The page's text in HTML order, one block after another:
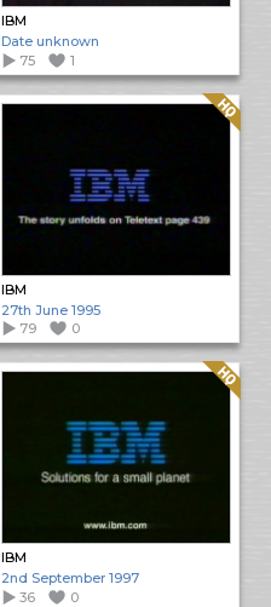
IBM
Date unknown
75
1
IBM
Quality: HQ
27th June 1995
79
0
IBM
Quality: HQ
2nd September 1997
36
0